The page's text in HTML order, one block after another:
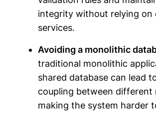
integrity without relying on
services.
Avoiding a monolithic
traditional monolithic
shared database can lead
coupling between different
making the system harder